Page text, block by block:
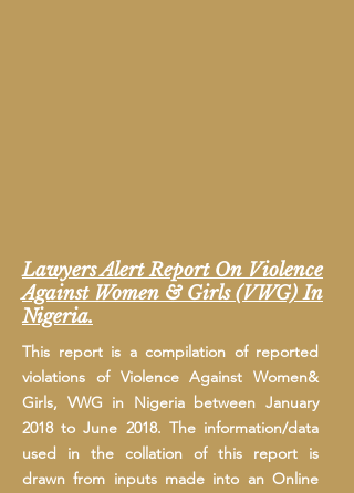
Lawyers Alert Report On Violence
Against Women & Girls (VWG) In
Nigeria.
This report is a compilation of reported
violations of Violence Against Women&
Girls, VWG in Nigeria between January
2018 to June 2018. The information/data
used in the collation of this report is
drawn from inputs made into an Online